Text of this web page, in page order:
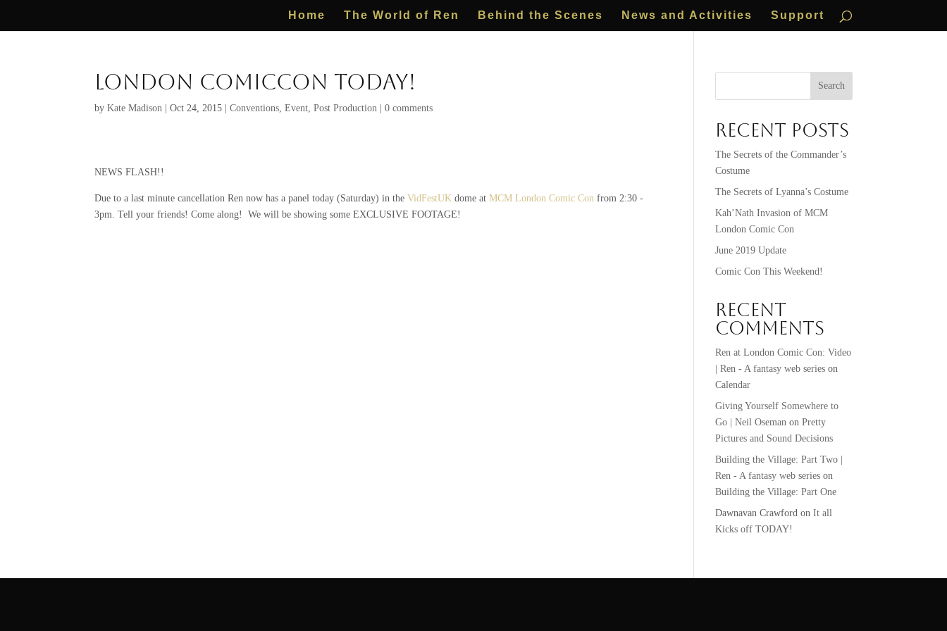
Home The World of Ren Behind the Scenes News and Activities Support
London ComicCon Today!
byKate Madison |Oct 24, 2015 |Conventions,Event,Post Production |0 comments
NEWS FLASH!!
Due to a last minute cancellation Ren now has a panel today (Saturday) in theVidFestUK dome atMCM London Comic Con from 2:30 -
3pm. Tell your friends! Come along! We will be showing some EXCLUSIVE FOOTAGE!
Search
Recent Posts
The Secrets of the Commander’s
Costume
The Secrets of Lyanna’s Costume
Kah’Nath Invasion of MCM
London Comic Con
June 2019 Update
Comic Con This Weekend!
Recent
Comments
Ren at London Comic Con: Video
| Ren - A fantasy web series on
Calendar
Giving Yourself Somewhere to
Go | Neil Oseman onPretty
Pictures and Sound Decisions
Building the Village: Part Two |
Ren - A fantasy web series on
Building the Village: Part One
Dawnavan Crawford onIt all
Kicks off TODAY!